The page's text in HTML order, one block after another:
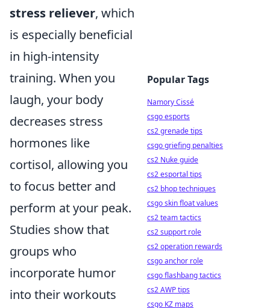
stress reliever, which
is especially beneficial
in high-intensity
training. When you
laugh, your body
decreases stress
hormones like
cortisol, allowing you
to focus better and
perform at your peak.
Studies show that
groups who
incorporate humor
into their workouts
Popular Tags
Namory Cissé
csgo esports
cs2 grenade tips
csgo griefing penalties
cs2 Nuke guide
cs2 esportal tips
cs2 bhop techniques
csgo skin float values
cs2 team tactics
cs2 support role
cs2 operation rewards
csgo anchor role
csgo flashbang tactics
cs2 AWP tips
csgo KZ maps